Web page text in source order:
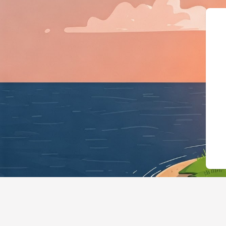
{"@context":"https://